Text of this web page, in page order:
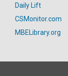
Daily Lift
CSMonitor.com
MBELibrary.org